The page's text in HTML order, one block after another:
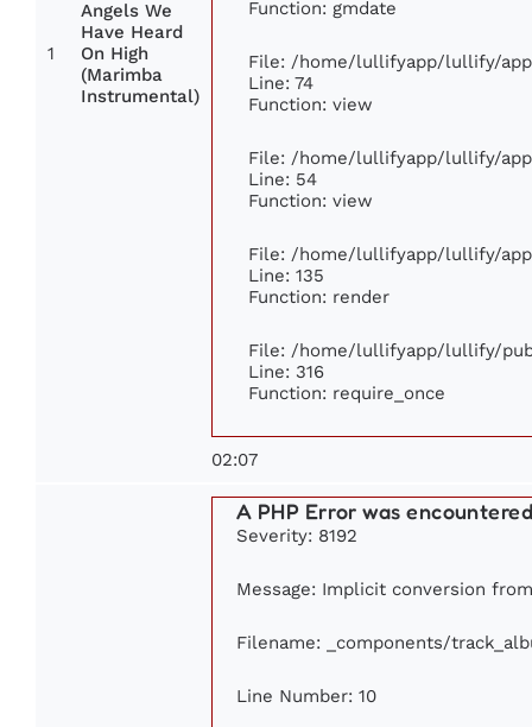
1
Angels We
Have Heard
On High
(Marimba
Instrumental)
Function: gmdate
File: /home/lullifyapp/lullify/
Line: 74
Function: view
File: /home/lullifyapp/lullify/
Line: 54
Function: view
File: /home/lullifyapp/lullify/
Line: 135
Function: render
File: /home/lullifyapp/lullify/
Line: 316
Function: require_once
02:07
A PHP Error was
Severity: 8192
Message: Implicit conversion
Filename: _components/
Line Number: 10